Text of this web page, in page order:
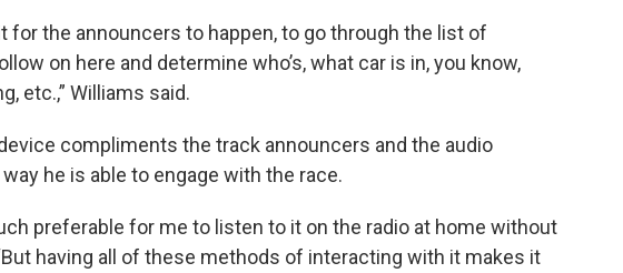
for the announcers to happen, to go through the list of
on here and determine who’s, what car is in, you know,
etc.,” Williams said.
compliments the track announcers and the audio
he is able to engage with the race.
preferable for me to listen to it on the radio at home without
having all of these methods of interacting with it makes it